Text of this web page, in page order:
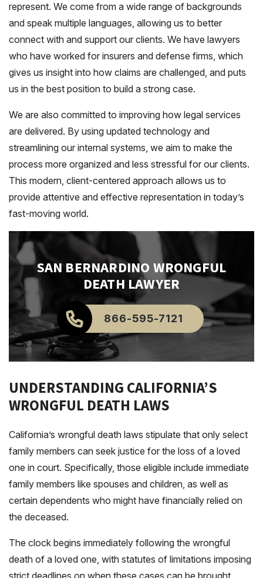
represent. We come from a wide range of backgrounds
and speak multiple languages, allowing us to better
connect with and support our clients. We have lawyers
who have worked for insurers and defense firms, which
gives us insight into how claims are challenged, and puts
us in the best position to build a strong case.
We are also committed to improving how legal services
are delivered. By using updated technology and
streamlining our internal systems, we aim to make the
process more organized and less stressful for our clients.
This modern, client-centered approach allows us to
provide attentive and effective representation in today’s
fast-moving world.
SAN BERNARDINO WRONGFUL
DEATH LAWYER
866-595-7121
UNDERSTANDING CALIFORNIA’S
WRONGFUL DEATH LAWS
California’s wrongful death laws stipulate that only select
family members can seek justice for the loss of a loved
one in court. Specifically, those eligible include immediate
family members like spouses and children, as well as
certain dependents who might have financially relied on
the deceased.
The clock begins immediately following the wrongful
death of a loved one, with statutes of limitations imposing
strict deadlines on when these cases can be brought